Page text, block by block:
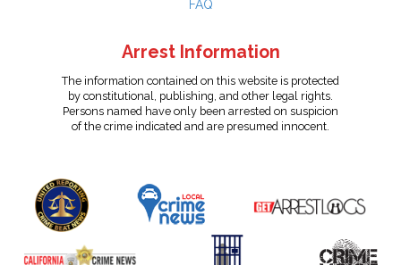
FAQ
Arrest Information
The information contained on this website is protected
by constitutional, publishing, and other legal rights.
Persons named have only been arrested on suspicion
of the crime indicated and are presumed innocent.